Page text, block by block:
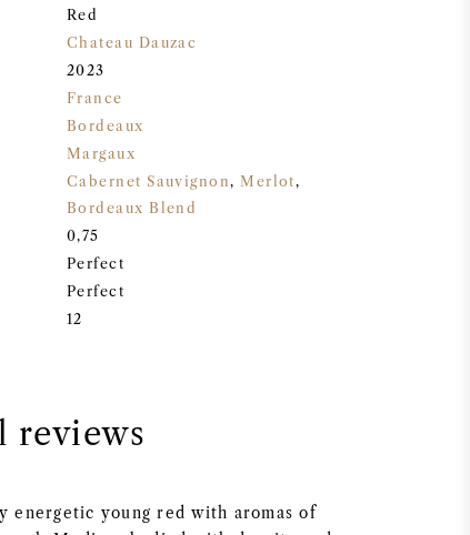
Red
Chateau Dauzac
2023
France
Bordeaux
Margaux
Cabernet Sauvignon,Merlot,
Bordeaux Blend
0,75
Perfect
Perfect
12
reviews
energetic young red with aromas of